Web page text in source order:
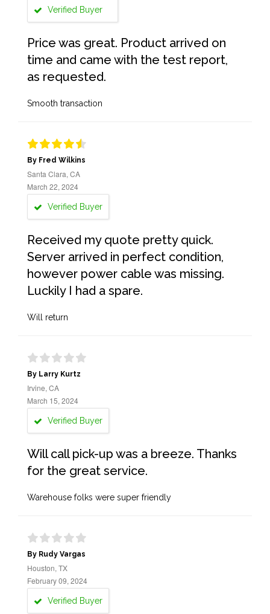
Verified Buyer
Price was great. Product arrived on
time and came with the test report,
as requested.
Smooth transaction
By Fred Wilkins
Santa Clara, CA
March 22, 2024
Verified Buyer
Received my quote pretty quick.
Server arrived in perfect condition,
however power cable was missing.
Luckily I had a spare.
Will return
By Larry Kurtz
Irvine, CA
March 15, 2024
Verified Buyer
Will call pick-up was a breeze. Thanks
for the great service.
Warehouse folks were super friendly
By Rudy Vargas
Houston, TX
February 09, 2024
Verified Buyer